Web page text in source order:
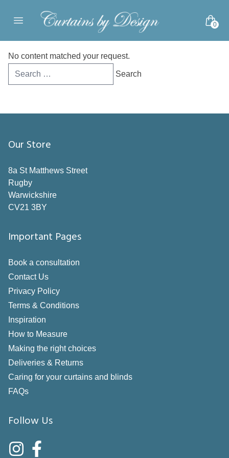
Open main menu 0
No content matched your request.
Search
for:
Our Store
8a St Matthews Street
Rugby
Warwickshire
CV21 3BY
Important Pages
Book a consultation
Contact Us
Privacy Policy
Terms & Conditions
Inspiration
How to Measure
Making the right choices
Deliveries & Returns
Caring for your curtains and blinds
FAQs
Follow Us